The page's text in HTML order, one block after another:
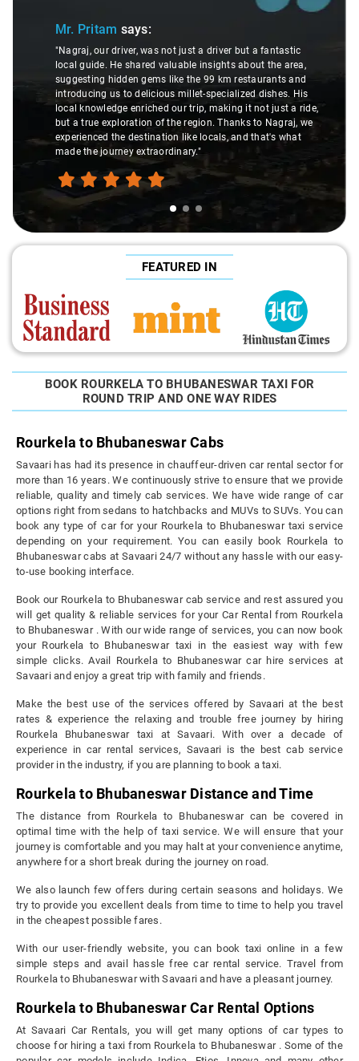
Mr. Pritam says:
"Nagraj, our driver, was not just a driver but a fantastic
local guide. He shared valuable insights about the area,
suggesting hidden gems like the 99 km restaurants and
introducing us to delicious millet-specialized dishes. His
local knowledge enriched our trip, making it not just a ride,
but a true exploration of the region. Thanks to Nagraj, we
experienced the destination like locals, and that's what
made the journey extraordinary."
FEATURED IN
BOOK ROURKELA TO BHUBANESWAR TAXI FOR
ROUND TRIP AND ONE WAY RIDES
Rourkela to Bhubaneswar Cabs
Savaari has had its presence in chauffeur-driven car rental sector for
more than 16 years. We continuously strive to ensure that we provide
reliable, quality and timely cab services. We have wide range of car
options right from sedans to hatchbacks and MUVs to SUVs. You can
book any type of car for your Rourkela to Bhubaneswar taxi service
depending on your requirement. You can easily book Rourkela to
Bhubaneswar cabs at Savaari 24/7 without any hassle with our easy-
to-use booking interface.
Book our Rourkela to Bhubaneswar cab service and rest assured you
will get quality & reliable services for your Car Rental from Rourkela
to Bhubaneswar . With our wide range of services, you can now book
your Rourkela to Bhubaneswar taxi in the easiest way with few
simple clicks. Avail Rourkela to Bhubaneswar car hire services at
Savaari and enjoy a great trip with family and friends.
Make the best use of the services offered by Savaari at the best
rates & experience the relaxing and trouble free journey by hiring
Rourkela Bhubaneswar taxi at Savaari. With over a decade of
experience in car rental services, Savaari is the best cab service
provider in the industry, if you are planning to book a taxi.
Rourkela to Bhubaneswar Distance and Time
The distance from Rourkela to Bhubaneswar can be covered in
optimal time with the help of taxi service. We will ensure that your
journey is comfortable and you may halt at your convenience anytime,
anywhere for a short break during the journey on road.
We also launch few offers during certain seasons and holidays. We
try to provide you excellent deals from time to time to help you travel
in the cheapest possible fares.
With our user-friendly website, you can book taxi online in a few
simple steps and avail hassle free car rental service. Travel from
Rourkela to Bhubaneswar with Savaari and have a pleasant journey.
Rourkela to Bhubaneswar Car Rental Options
At Savaari Car Rentals, you will get many options of car types to
choose for hiring a taxi from Rourkela to Bhubaneswar . Some of the